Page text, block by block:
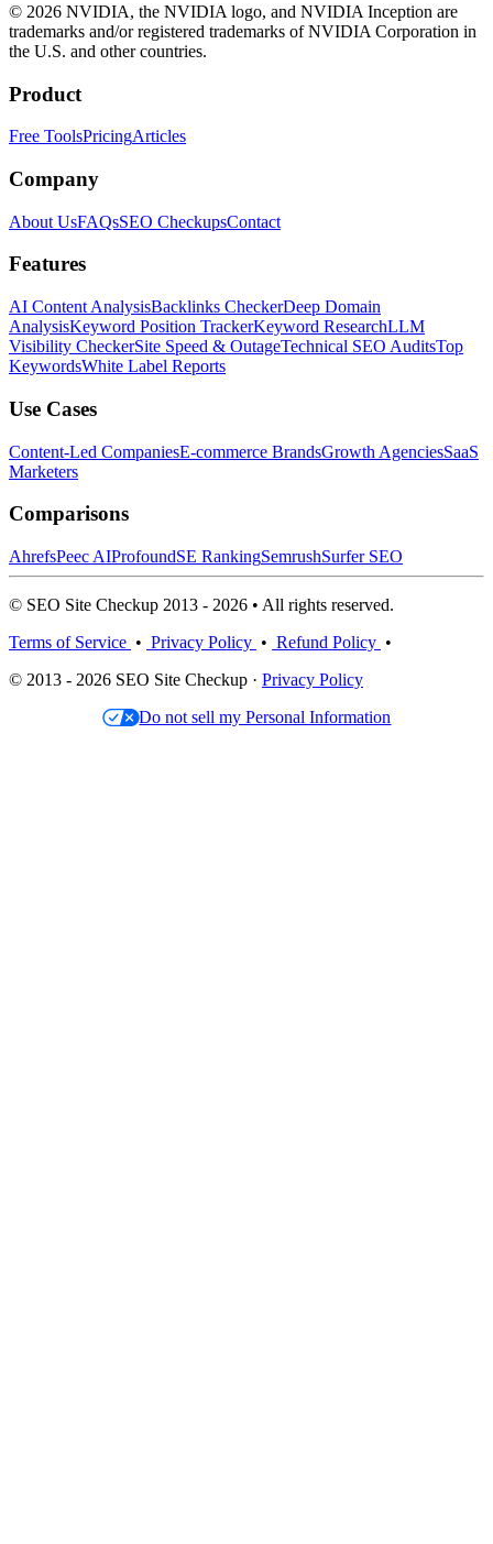
© 2026 NVIDIA, the NVIDIA logo, and NVIDIA Inception are
trademarks and/or registered trademarks of NVIDIA Corporation in
the U.S. and other countries.
Product
Free ToolsPricingArticles
Company
About UsFAQsSEO CheckupsContact
Features
AI Content AnalysisBacklinks CheckerDeep Domain
AnalysisKeyword Position TrackerKeyword ResearchLLM
Visibility CheckerSite Speed & OutageTechnical SEO AuditsTop
KeywordsWhite Label Reports
Use Cases
Content-Led CompaniesE-commerce BrandsGrowth AgenciesSaaS
Marketers
Comparisons
AhrefsPeec AIProfoundSE RankingSemrushSurfer SEO
© SEO Site Checkup 2013 - 2026 • All rights reserved.
Terms of Service • Privacy Policy • Refund Policy •
© 2013 - 2026 SEO Site Checkup · Privacy Policy
Do not sell my Personal Information